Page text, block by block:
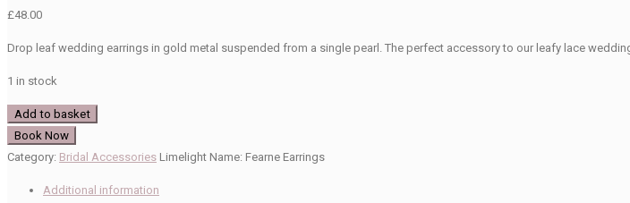
£48.00
Drop leaf wedding earrings in gold metal suspended from a single pearl. The perfect accessory to our leafy lace
1 in stock
Arianna
ARE763
Wedding
quantity
Add to basket
Book Now
Category: Bridal Accessories Limelight Name: Fearne Earrings
Additional information